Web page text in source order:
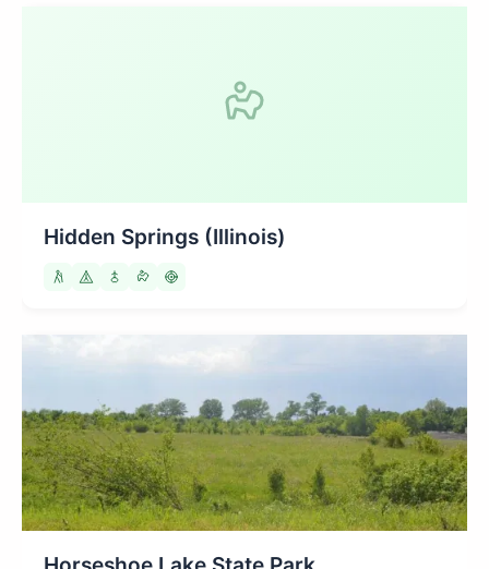
Hidden Springs (Illinois)